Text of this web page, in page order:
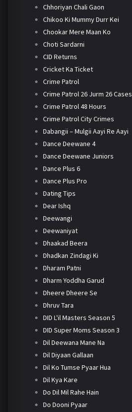
Chhoriyan Chali Gaon
Chikoo Ki Mummy Durr Kei
Chookar Mere Maan Ko
Choti Sardarni
CID Returns
Cricket Ka Ticket
Crime Patrol
Crime Patrol 26 Jurm 26 Cases
Crime Patrol 48 Hours
Crime Patrol City Crimes
Dabangii – Mulgii Aayi Re Aayi
Dance Deewane 4
Dance Deewane Juniors
Dance Plus 6
Dance Plus Pro
Dating Tips
Dear Ishq
Deewangi
Deewaniyat
Dhaakad Beera
Dhadkan Zindagi Ki
Dharam Patni
Dharm Yoddha Garud
Dheere Dheere Se
Dhruv Tara
DID L'il Masters Season 5
DID Super Moms Season 3
Dil Deewana Mane Na
Dil Diyaan Gallaan
Dil Ko Tumse Pyaar Hua
Dil Kya Kare
Do Dil Mil Rahe Hain
Do Dooni Pyaar